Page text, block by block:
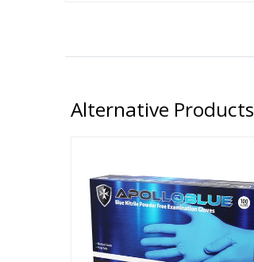
Alternative Products